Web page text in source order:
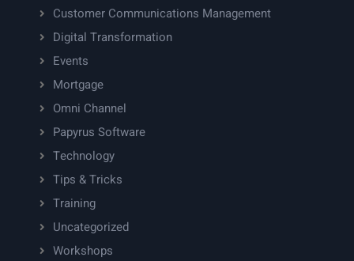
Customer Communications Management
Digital Transformation
Events
Mortgage
Omni Channel
Papyrus Software
Technology
Tips & Tricks
Training
Uncategorized
Workshops